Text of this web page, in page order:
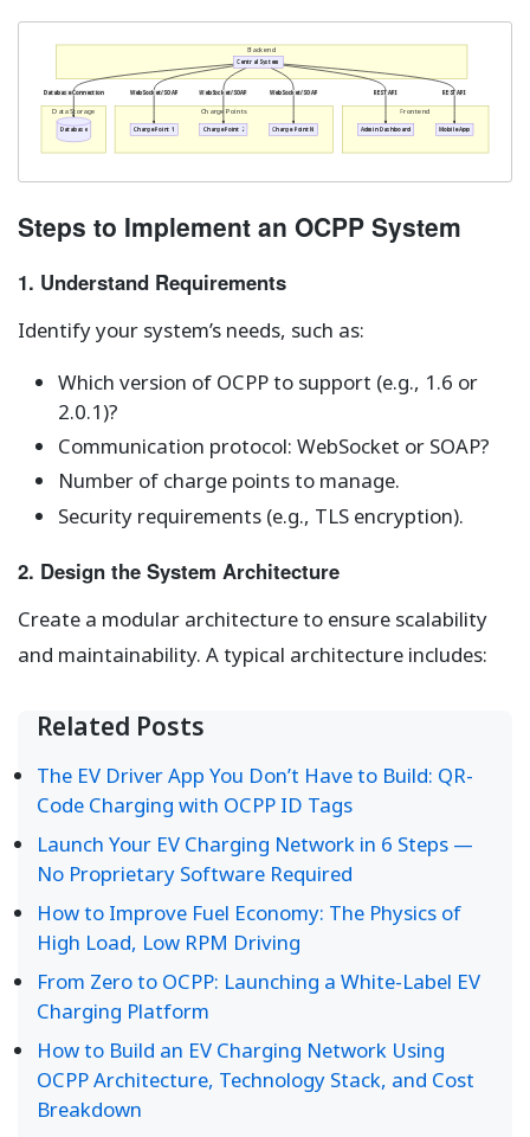
Data Storage Charge Points Frontend
Backend
WebSocket/SOAP WebSocket/SOAP WebSocket/SOAP REST API REST API
Database Connection
Database Charge Point 1 Charge Point 2 Charge Point N Admin Dashboard Mobile App
Central System
Steps to Implement an OCPP System
1. Understand Requirements
Identify your system’s needs, such as:
Which version of OCPP to support (e.g., 1.6 or
2.0.1)?
Communication protocol: WebSocket or SOAP?
Number of charge points to manage.
Security requirements (e.g., TLS encryption).
2. Design the System Architecture
Create a modular architecture to ensure scalability
and maintainability. A typical architecture includes:
Related Posts
The EV Driver App You Don’t Have to Build: QR-
Code Charging with OCPP ID Tags
Launch Your EV Charging Network in 6 Steps —
No Proprietary Software Required
How to Improve Fuel Economy: The Physics of
High Load, Low RPM Driving
From Zero to OCPP: Launching a White-Label EV
Charging Platform
How to Build an EV Charging Network Using
OCPP Architecture, Technology Stack, and Cost
Breakdown